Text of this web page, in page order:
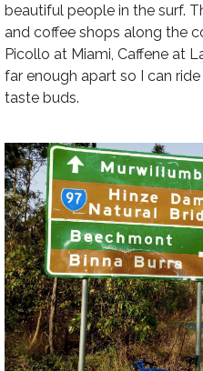
beautiful people in the surf.
and coffee shops along the
Picollo at Miami, Caffene at
far enough apart so I can
taste buds.